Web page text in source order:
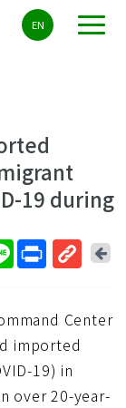
EN
19 during
短
網
址
回
頁
Center
imported
19) in
over 20-year-